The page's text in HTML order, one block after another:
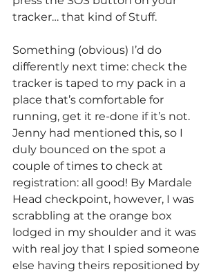
tracker… that kind of Stuff.
Something (obvious) I’d do
differently next time: check the
tracker is taped to my pack in a
place that’s comfortable for
running, get it re-done if it’s not.
Jenny had mentioned this, so I
duly bounced on the spot a
couple of times to check at
registration: all good! By Mardale
Head checkpoint, however, I was
scrabbling at the orange box
lodged in my shoulder and it was
with real joy that I spied someone
else having theirs repositioned by